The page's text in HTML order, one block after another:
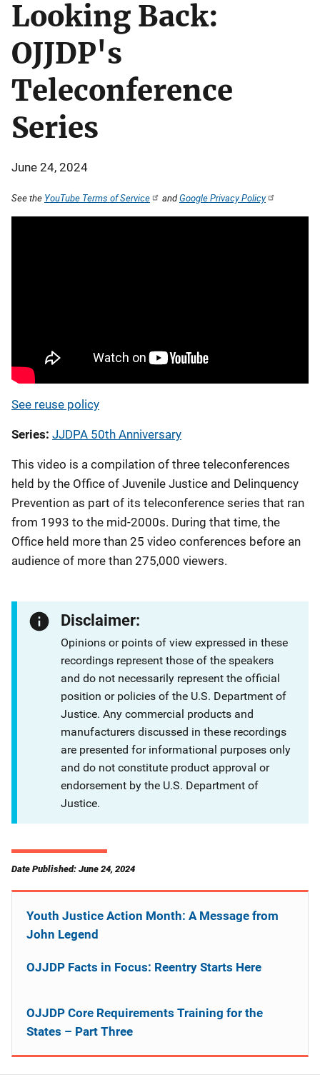
Looking Back:
OJJDP's
Teleconference
Series
June 24, 2024
See the YouTube Terms of Service andGoogle Privacy Policy
See reuse policy
Series JJDPA 50th Anniversary
This video is a compilation of three teleconferences
held by the Office of Juvenile Justice and Delinquency
Prevention as part of its teleconference series that ran
from 1993 to the mid-2000s. During that time, the
Office held more than 25 video conferences before an
audience of more than 275,000 viewers.
Disclaimer:
Opinions or points of view expressed in these
recordings represent those of the speakers
and do not necessarily represent the official
position or policies of the U.S. Department of
Justice. Any commercial products and
manufacturers discussed in these recordings
are presented for informational purposes only
and do not constitute product approval or
endorsement by the U.S. Department of
Justice.
Date Published: June 24, 2024
Youth Justice Action Month: A Message from
John Legend
OJJDP Facts in Focus: Reentry Starts Here
OJJDP Core Requirements Training for the
States – Part Three